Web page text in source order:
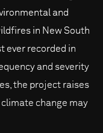
and
in New South
ever recorded in
and severity
the project raises
change may